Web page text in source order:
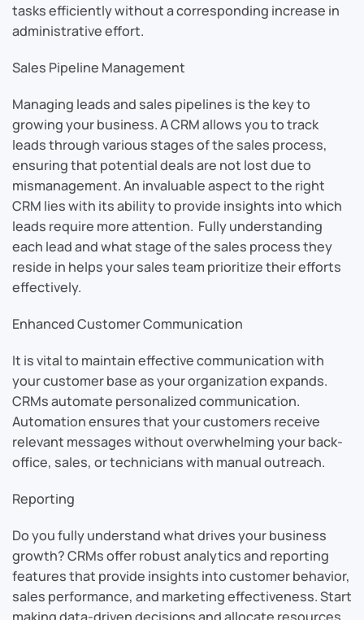
tasks efficiently without a corresponding increase in
administrative effort.
Sales Pipeline Management
Managing leads and sales pipelines is the key to
growing your business. A CRM allows you to track
leads through various stages of the sales process,
ensuring that potential deals are not lost due to
mismanagement. An invaluable aspect to the right
CRM lies with its ability to provide insights into which
leads require more attention. Fully understanding
each lead and what stage of the sales process they
reside in helps your sales team prioritize their efforts
effectively.
Enhanced Customer Communication
It is vital to maintain effective communication with
your customer base as your organization expands.
CRMs automate personalized communication.
Automation ensures that your customers receive
relevant messages without overwhelming your back-
office, sales, or technicians with manual outreach.
Reporting
Do you fully understand what drives your business
growth? CRMs offer robust analytics and reporting
features that provide insights into customer behavior,
sales performance, and marketing effectiveness. Start